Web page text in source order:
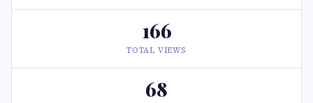
166
TOTAL VIEWS
68